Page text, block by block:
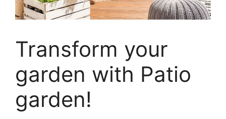
Transform your
garden with Patio
garden!